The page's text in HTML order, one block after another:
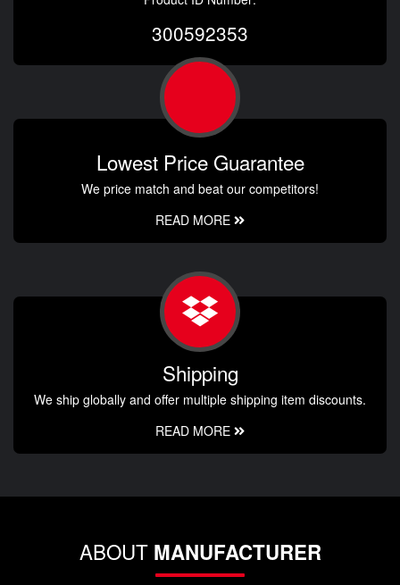
300592353
Lowest Price Guarantee
We price match and beat our competitors!
READ MORE
Shipping
We ship globally and offer multiple shipping item discounts.
READ MORE
ABOUT MANUFACTURER